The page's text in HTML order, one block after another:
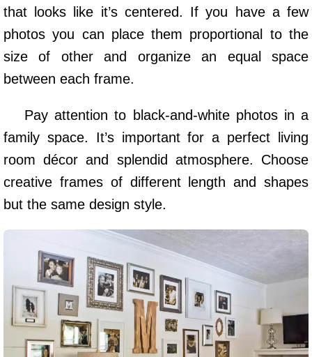
that looks like it’s centered. If you have a few
photos you can place them proportional to the
size of other and organize an equal space
between each frame.
Pay attention to black-and-white photos in a
family space. It’s important for a perfect living
room décor and splendid atmosphere. Choose
creative frames of different length and shapes
but the same design style.